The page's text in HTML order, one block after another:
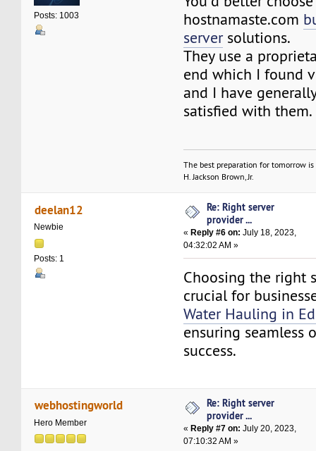
Posts: 1003
hostnamaste.com
serversolutions.
They use a
end which I found
and I have
satisfied with them.
The best preparation for tomorrow
H. Jackson Brown, Jr.
deelan12
Newbie
Posts: 1
Re: Right server
provider ...
« Reply #6 on: July 18, 2023,
04:32:02 AM »
Choosing the right
crucial for
Water Hauling in
ensuring seamless
success.
webhostingworld
Hero Member
Re: Right server
provider ...
«Reply #7 on: July 20, 2023,
07:10:32 AM »